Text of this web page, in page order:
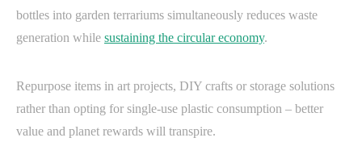
bottles into garden terrariums simultaneously reduces waste
generation while sustaining the circular economy.
Repurpose items in art projects, DIY crafts or storage solutions
rather than opting for single-use plastic consumption – better
value and planet rewards will transpire.